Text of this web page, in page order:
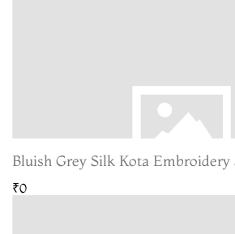
Bluish Grey Silk Kota Embroidery
₹0